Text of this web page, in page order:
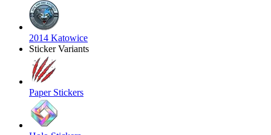
2014 Katowice
Sticker Variants
Paper Stickers